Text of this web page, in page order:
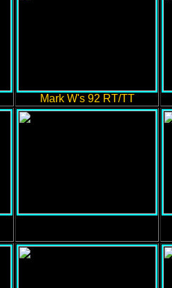
Mark W's 92 RT/TT